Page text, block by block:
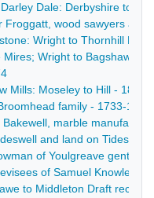
Dale: Derbyshire to
Froggatt, wood sawyers at
Wright to Thornhill
Wright to Bagshawe -
Mills: Moseley to Hill - 1874
family - 1733-1874
marble
and land on Tideswell
of Youlgreave
of Samuel Knowles
to Middleton Draft